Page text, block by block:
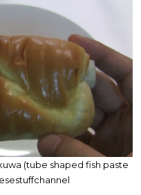
(tube shaped fish paste